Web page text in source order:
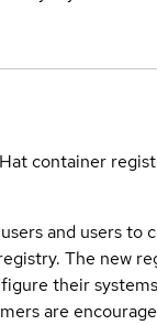
container
and users to
The new
their
are